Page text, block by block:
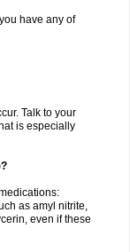
have any of
Talk to your
is especially
as amyl nitrite,
even if these